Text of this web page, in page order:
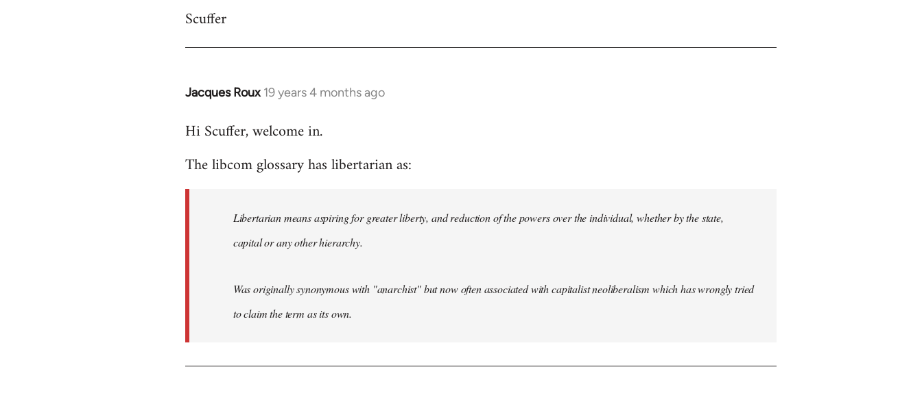
Scuffer
Jacques Roux 19 years 4 months ago
In
to
by
Hi Scuffer, welcome in.
The libcom glossary has libertarian as:
Libertarian means aspiring for greater liberty, and reduction of the powers over the individual, whether by the state,
capital or any other hierarchy.
Was originally synonymous with "anarchist" but now often associated with capitalist neoliberalism which has wrongly tried
to claim the term as its own.